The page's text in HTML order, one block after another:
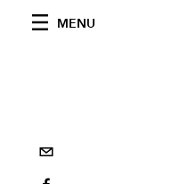
MENU